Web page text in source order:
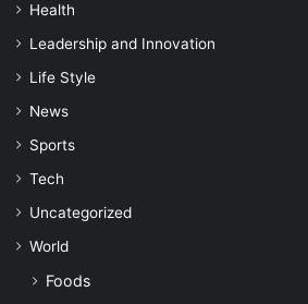
Health
Leadership and Innovation
Life Style
News
Sports
Tech
Uncategorized
World
Foods